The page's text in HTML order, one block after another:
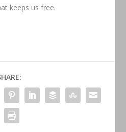
keeps us free.